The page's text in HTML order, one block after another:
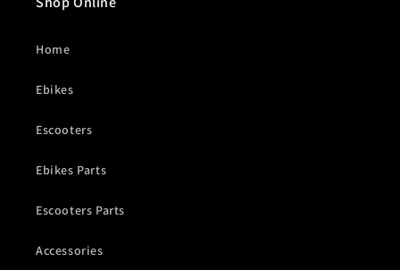
Home
Ebikes
Escooters
Ebikes Parts
Escooters Parts
Accessories